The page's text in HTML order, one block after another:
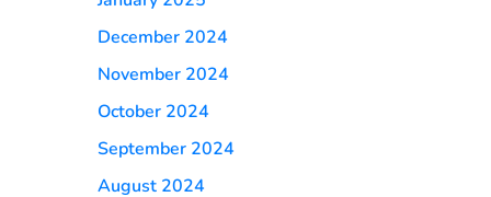
December 2024
November 2024
October 2024
September 2024
August 2024